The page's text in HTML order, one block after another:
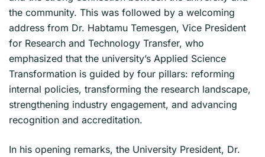
the community. This was followed by a welcoming
address from Dr. Habtamu Temesgen, Vice President
for Research and Technology Transfer, who
emphasized that the university’s Applied Science
Transformation is guided by four pillars: reforming
internal policies, transforming the research landscape,
strengthening industry engagement, and advancing
recognition and accreditation.
In his opening remarks, the University President, Dr.